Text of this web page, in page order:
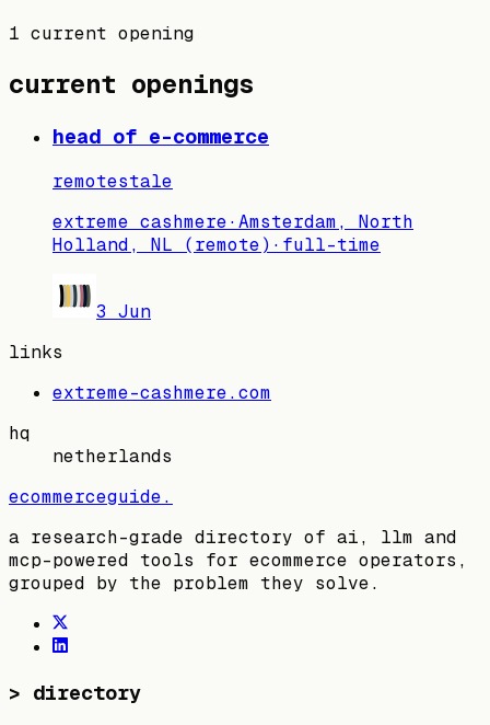
1 current opening
current openings
head of e-commerce
remotestale
extreme cashmere·Amsterdam, North
Holland, NL (remote) · full-time
3 Jun
links
extreme-cashmere.com
hq
netherlands
ecommerceguide.
a research-grade directory of ai, llm and
mcp-powered tools for ecommerce operators,
grouped by the problem they solve.
> directory